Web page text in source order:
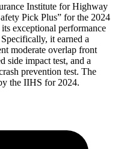
Institute for Highway
Pick Plus” for the 2024
exceptional performance
it earned a
moderate overlap front
side impact test, and a
prevention test. The
the IIHS for 2024.